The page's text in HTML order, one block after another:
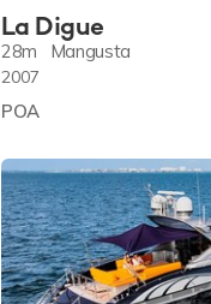
La Digue
28m Mangusta
2007
POA